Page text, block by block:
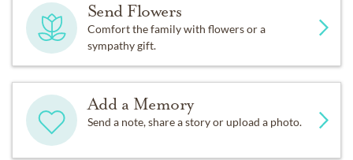
Send Flowers
Comfort the family with flowers or a
sympathy gift.
Add a Memory
Send a note, share a story or upload a photo.